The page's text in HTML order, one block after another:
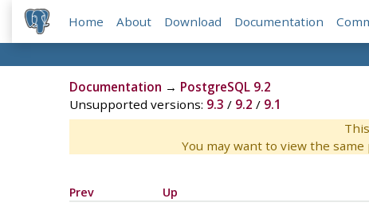
Home About Download Documentation
Documentation → PostgreSQL 9.2
Unsupported versions: 9.3 / 9.2 / 9.1
You may want to view the
Prev
Up